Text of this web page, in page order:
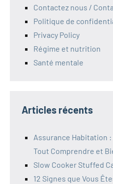
Contactez nous /
Politique de
Privacy Policy
Régime et nutrition
Santé mentale
Articles récents
Assurance Habitation
Tout Comprendre et
Slow Cooker Stuffed
12 Signes que Vous